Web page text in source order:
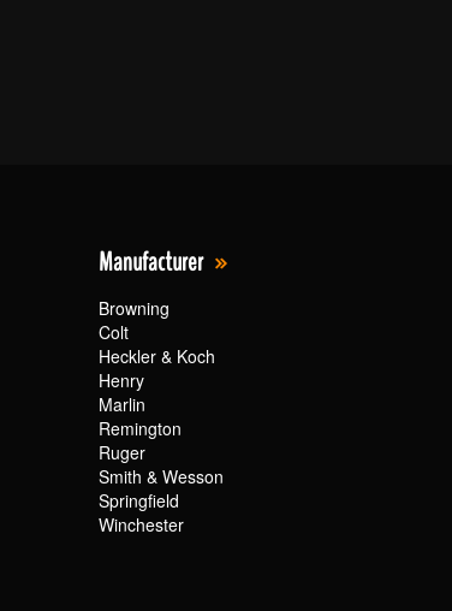
Manufacturer
Browning
Colt
Heckler & Koch
Henry
Marlin
Remington
Ruger
Smith & Wesson
Springfield
Winchester